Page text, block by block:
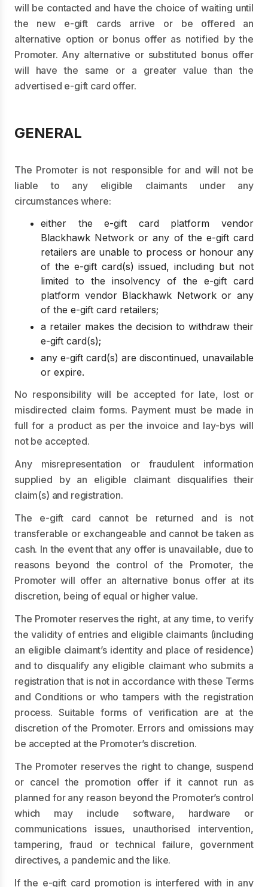
will be contacted and have the choice of waiting until
the new e-gift cards arrive or be offered an
alternative option or bonus offer as notified by the
Promoter. Any alternative or substituted bonus offer
will have the same or a greater value than the
advertised e-gift card offer.
GENERAL
The Promoter is not responsible for and will not be
liable to any eligible claimants under any
circumstances where:
either the e-gift card platform vendor
Blackhawk Network or any of the e-gift card
retailers are unable to process or honour any
of the e-gift card(s) issued, including but not
limited to the insolvency of the e-gift card
platform vendor Blackhawk Network or any
of the e-gift card retailers;
a retailer makes the decision to withdraw their
e-gift card(s);
any e-gift card(s) are discontinued, unavailable
or expire.
No responsibility will be accepted for late, lost or
misdirected claim forms. Payment must be made in
full for a product as per the invoice and lay-bys will
not be accepted.
Any misrepresentation or fraudulent information
supplied by an eligible claimant disqualifies their
claim(s) and registration.
The e-gift card cannot be returned and is not
transferable or exchangeable and cannot be taken as
cash. In the event that any offer is unavailable, due to
reasons beyond the control of the Promoter, the
Promoter will offer an alternative bonus offer at its
discretion, being of equal or higher value.
The Promoter reserves the right, at any time, to verify
the validity of entries and eligible claimants (including
an eligible claimant’s identity and place of residence)
and to disqualify any eligible claimant who submits a
registration that is not in accordance with these Terms
and Conditions or who tampers with the registration
process. Suitable forms of verification are at the
discretion of the Promoter. Errors and omissions may
be accepted at the Promoter’s discretion.
The Promoter reserves the right to change, suspend
or cancel the promotion offer if it cannot run as
planned for any reason beyond the Promoter’s control
which may include software, hardware or
communications issues, unauthorised intervention,
tampering, fraud or technical failure, government
directives, a pandemic and the like.
If the e-gift card promotion is interfered with in any